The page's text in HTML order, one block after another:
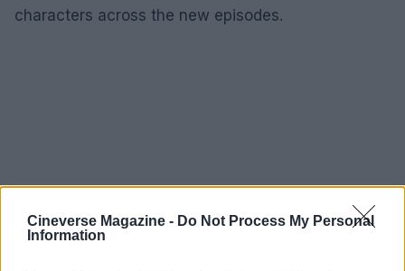
Cineverse Magazine - Do Not Process My Personal
Information
characters across the new episodes.